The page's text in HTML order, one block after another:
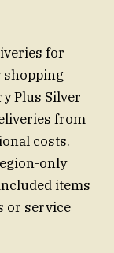
for
shopping
Plus Silver
from
costs.
only
items
or service